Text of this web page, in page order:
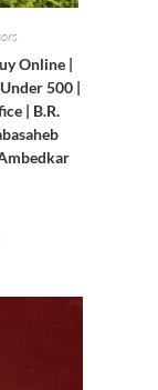
Online |
500 |
| B.R.